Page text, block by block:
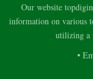
Our website
information on various
utilizing a
•